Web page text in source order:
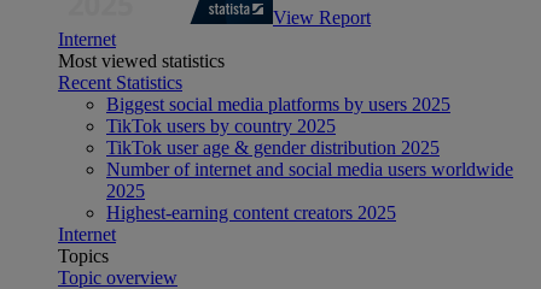
View Report
Internet
Most viewed statistics
Recent Statistics
Biggest social media platforms by users 2025
TikTok users by country 2025
TikTok user age & gender distribution 2025
Number of internet and social media users worldwide
2025
Highest-earning content creators 2025
Internet
Topics
Topic overview